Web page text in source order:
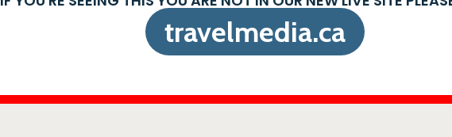
travelmedia.ca